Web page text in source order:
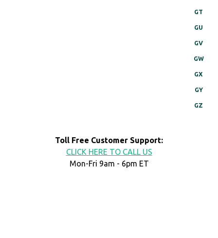
GT
GU
GV
GW
GX
GY
GZ
Toll Free Customer Support:
CLICK HERE TO CALL US
Mon-Fri 9am - 6pm ET